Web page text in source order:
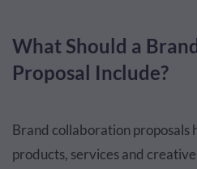
What Should a
Proposal Include?
Brand collaboration proposals
products, services and